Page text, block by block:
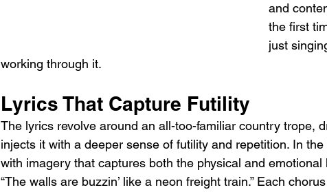
and
the first
just
working through it.
Lyrics That Capture Futility
The lyrics revolve around an all-too-familiar country trope,
injects it with a deeper sense of futility and repetition. In
with imagery that captures both the physical and
“The walls are buzzin’ like a neon freight train.” Each